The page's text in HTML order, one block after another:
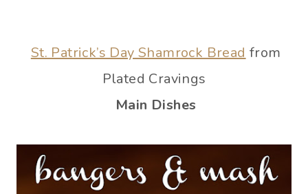
St. Patrick’s Day Shamrock Bread from
Plated Cravings
Main Dishes